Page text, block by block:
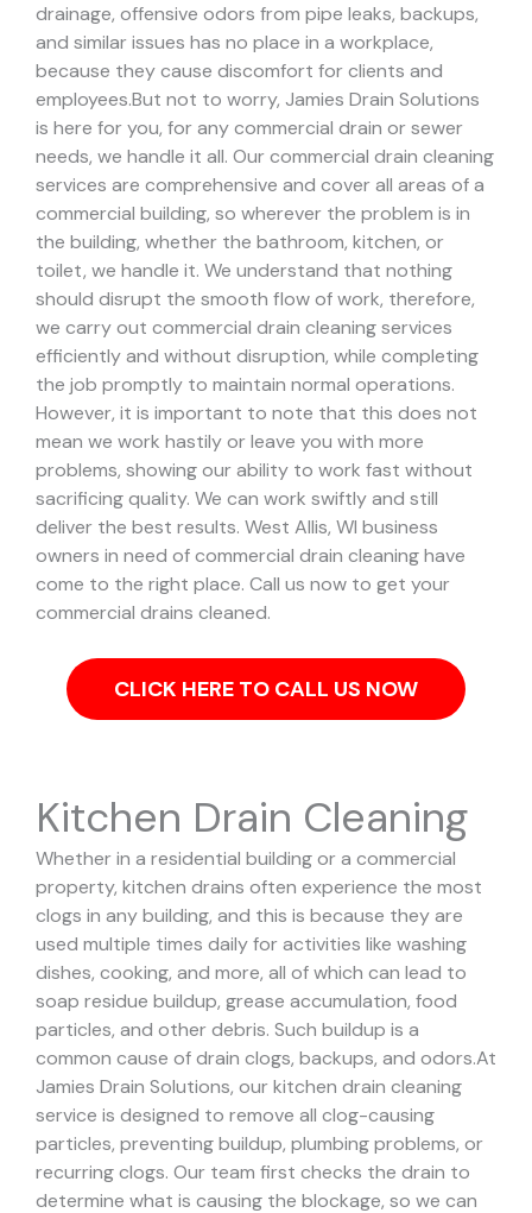
drainage, offensive odors from pipe leaks, backups,
and similar issues has no place in a workplace,
because they cause discomfort for clients and
employees.But not to worry, Jamies Drain Solutions
is here for you, for any commercial drain or sewer
needs, we handle it all. Our commercial drain cleaning
services are comprehensive and cover all areas of a
commercial building, so wherever the problem is in
the building, whether the bathroom, kitchen, or
toilet, we handle it. We understand that nothing
should disrupt the smooth flow of work, therefore,
we carry out commercial drain cleaning services
efficiently and without disruption, while completing
the job promptly to maintain normal operations.
However, it is important to note that this does not
mean we work hastily or leave you with more
problems, showing our ability to work fast without
sacrificing quality. We can work swiftly and still
deliver the best results. West Allis, WI business
owners in need of commercial drain cleaning have
come to the right place. Call us now to get your
commercial drains cleaned.
CLICK HERE TO CALL US NOW
Kitchen Drain Cleaning
Whether in a residential building or a commercial
property, kitchen drains often experience the most
clogs in any building, and this is because they are
used multiple times daily for activities like washing
dishes, cooking, and more, all of which can lead to
soap residue buildup, grease accumulation, food
particles, and other debris. Such buildup is a
common cause of drain clogs, backups, and odors.At
Jamies Drain Solutions, our kitchen drain cleaning
service is designed to remove all clog-causing
particles, preventing buildup, plumbing problems, or
recurring clogs. Our team first checks the drain to
determine what is causing the blockage, so we can